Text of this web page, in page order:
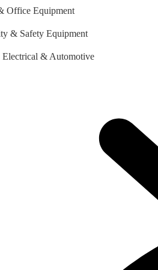
Office Equipment
& Safety Equipment
Electrical & Automotive